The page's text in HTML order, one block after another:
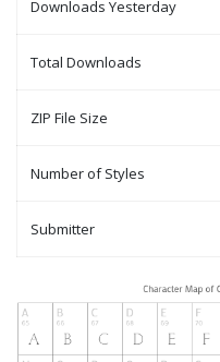
Downloads Yesterday
Total Downloads
ZIP File Size
Number of Styles
Submitter